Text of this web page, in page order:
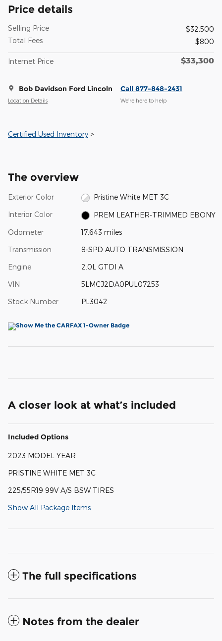
Price details
Selling Price
$32,500
Total Fees
$800
Internet Price $33,300
Bob Davidson Ford Lincoln
Location Details
Call 877-848-2431
We’re here to help
Certified Used Inventory >
The overview
Exterior Color Pristine White MET 3C
Interior Color PREM LEATHER-TRIMMED EBONY
Odometer 17,643 miles
Transmission 8-SPD AUTO TRANSMISSION
Engine 2.0L GTDI A
VIN 5LMCJ2DA0PUL07253
Stock Number PL3042
A closer look at what’s included
Included Options
2023 MODEL YEAR
PRISTINE WHITE MET 3C
225/55R19 99V A/S BSW TIRES
Show All Package Items
The full specifications
Notes from the dealer